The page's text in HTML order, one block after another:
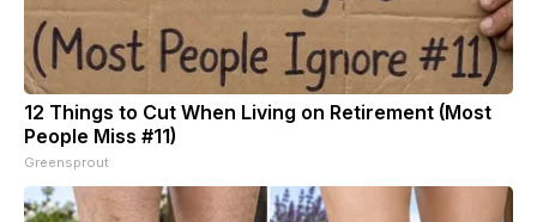
12 Things to Cut When Living on Retirement (Most
People Miss #11)
Greensprout